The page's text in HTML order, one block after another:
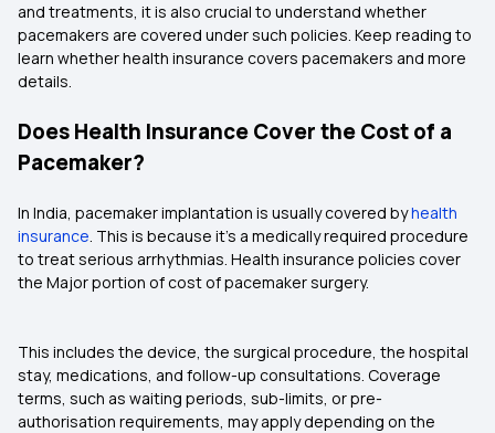
and treatments, it is also crucial to understand whether
pacemakers are covered under such policies. Keep reading to
learn whether health insurance covers pacemakers and more
details.
Does Health Insurance Cover the Cost of a
Pacemaker?
In India, pacemaker implantation is usually covered byhealth
insurance. This is because it's a medically required procedure
to treat serious arrhythmias. Health insurance policies cover
the Major portion of cost of pacemaker surgery.
This includes the device, the surgical procedure, the hospital
stay, medications, and follow-up consultations. Coverage
terms, such as waiting periods, sub-limits, or pre-
authorisation requirements, may apply depending on the